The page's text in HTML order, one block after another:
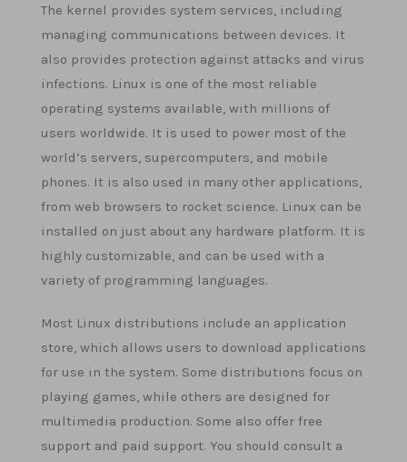
The kernel provides system services, including
managing communications between devices. It
also provides protection against attacks and virus
infections. Linux is one of the most reliable
operating systems available, with millions of
users worldwide. It is used to power most of the
world’s servers, supercomputers, and mobile
phones. It is also used in many other applications,
from web browsers to rocket science. Linux can be
installed on just about any hardware platform. It is
highly customizable, and can be used with a
variety of programming languages.
Most Linux distributions include an application
store, which allows users to download applications
for use in the system. Some distributions focus on
playing games, while others are designed for
multimedia production. Some also offer free
support and paid support. You should consult a